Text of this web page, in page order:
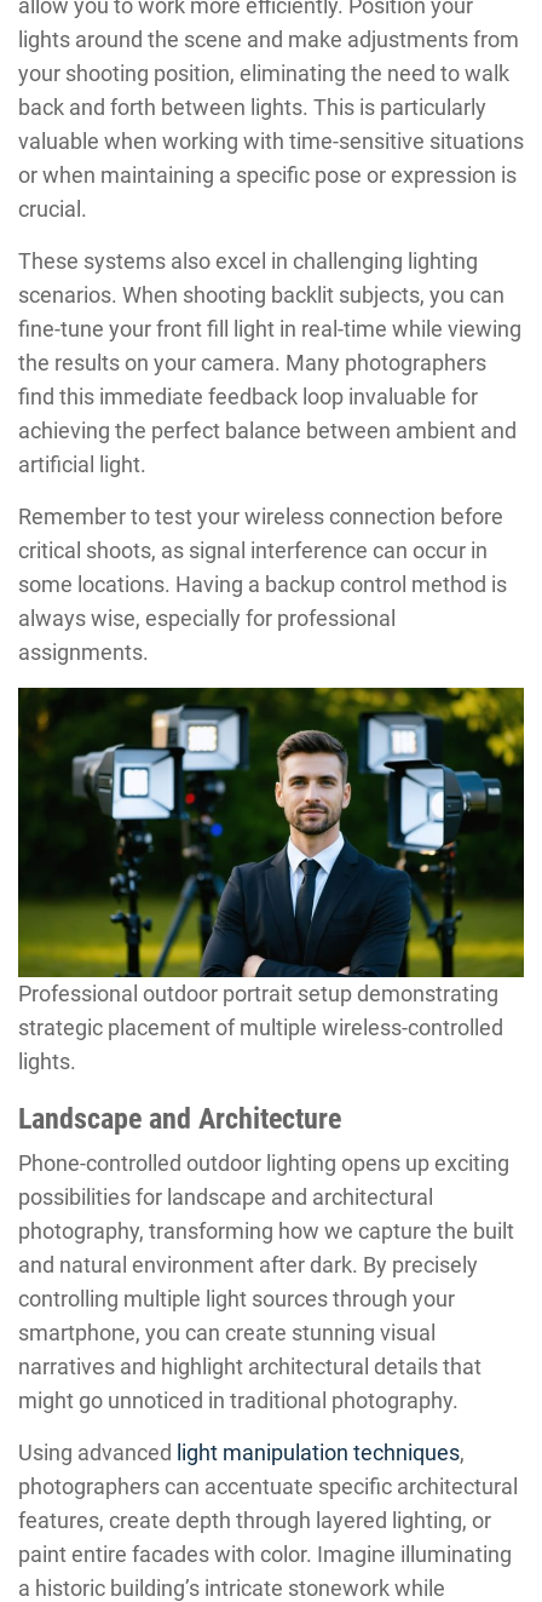
lights around the scene and make adjustments from
your shooting position, eliminating the need to walk
back and forth between lights. This is particularly
valuable when working with time-sensitive situations
or when maintaining a specific pose or expression is
crucial.
These systems also excel in challenging lighting
scenarios. When shooting backlit subjects, you can
fine-tune your front fill light in real-time while viewing
the results on your camera. Many photographers
find this immediate feedback loop invaluable for
achieving the perfect balance between ambient and
artificial light.
Remember to test your wireless connection before
critical shoots, as signal interference can occur in
some locations. Having a backup control method is
always wise, especially for professional
assignments.
Professional outdoor portrait setup demonstrating
strategic placement of multiple wireless-controlled
lights.
Landscape and Architecture
Phone-controlled outdoor lighting opens up exciting
possibilities for landscape and architectural
photography, transforming how we capture the built
and natural environment after dark. By precisely
controlling multiple light sources through your
smartphone, you can create stunning visual
narratives and highlight architectural details that
might go unnoticed in traditional photography.
Using advanced light manipulation techniques,
photographers can accentuate specific architectural
features, create depth through layered lighting, or
paint entire facades with color. Imagine illuminating
a historic building’s intricate stonework while